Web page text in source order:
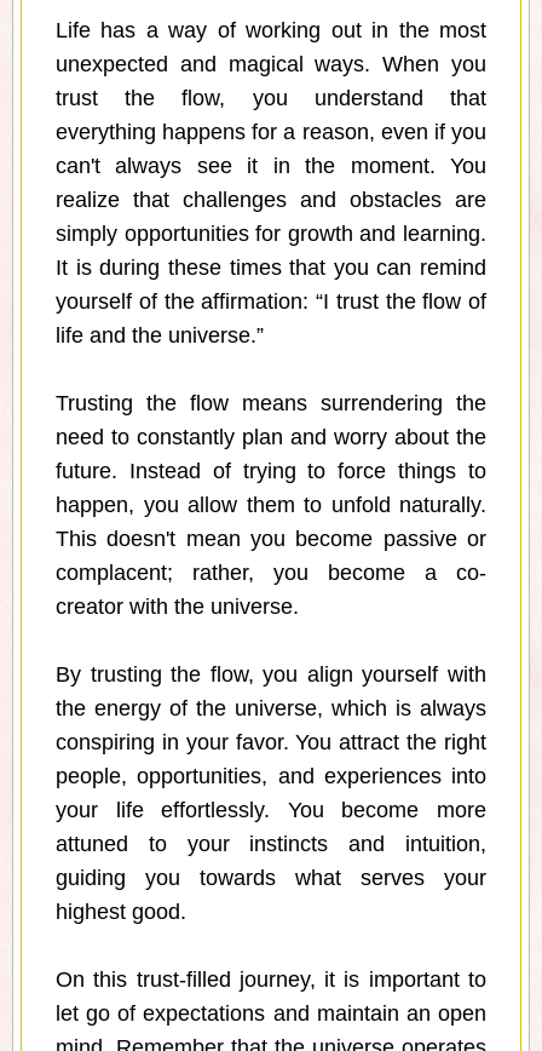
Life has a way of working out in the most
unexpected and magical ways. When you
trust the flow, you understand that
everything happens for a reason, even if you
can't always see it in the moment. You
realize that challenges and obstacles are
simply opportunities for growth and learning.
It is during these times that you can remind
yourself of the affirmation: “I trust the flow of
life and the universe.”
Trusting the flow means surrendering the
need to constantly plan and worry about the
future. Instead of trying to force things to
happen, you allow them to unfold naturally.
This doesn't mean you become passive or
complacent; rather, you become a co-
creator with the universe.
By trusting the flow, you align yourself with
the energy of the universe, which is always
conspiring in your favor. You attract the right
people, opportunities, and experiences into
your life effortlessly. You become more
attuned to your instincts and intuition,
guiding you towards what serves your
highest good.
On this trust-filled journey, it is important to
let go of expectations and maintain an open